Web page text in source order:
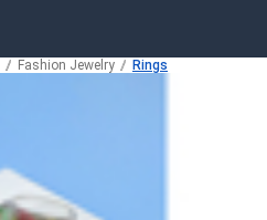
Fashion Jewelry Rings